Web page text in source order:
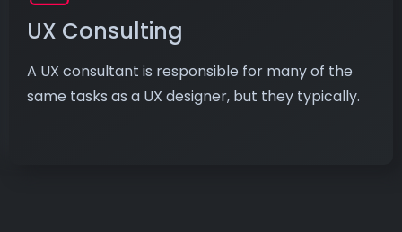
UX Consulting
A UX consultant is responsible for many of the
same tasks as a UX designer, but they typically.